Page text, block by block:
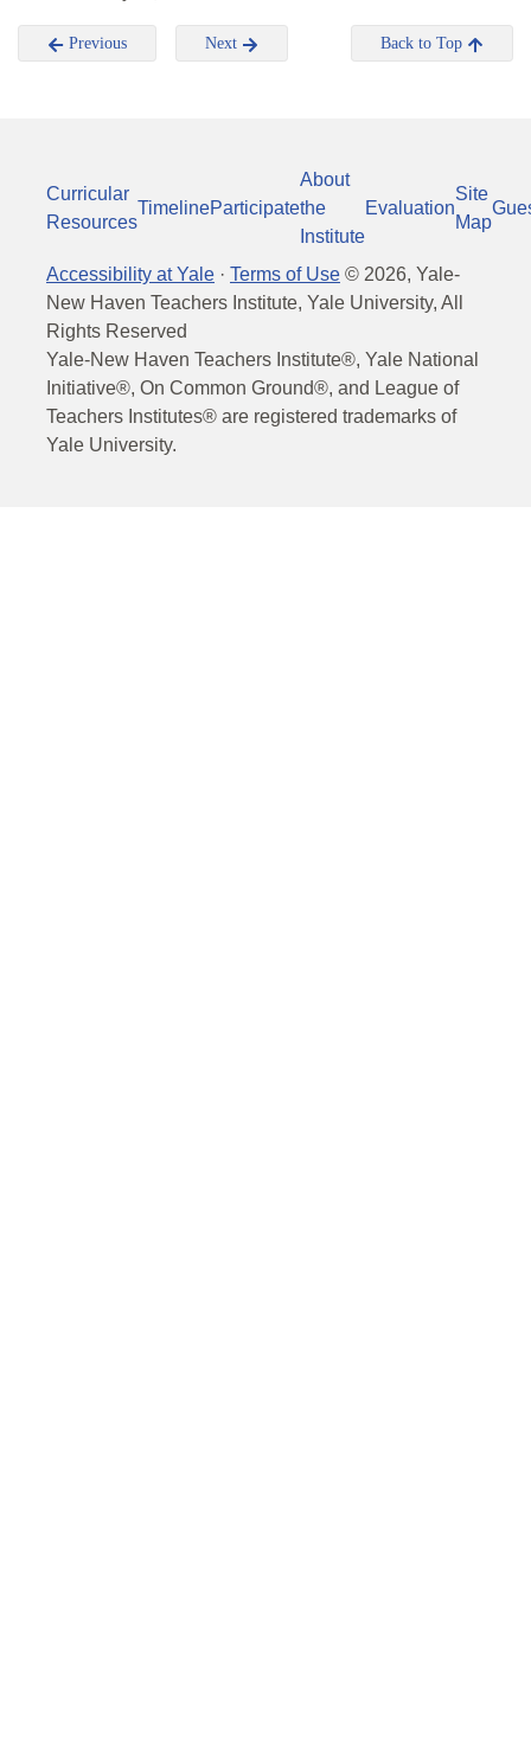
Previous Next Back to Top
Curricular
Resources
TimelineParticipate
About
the
Institute
Evaluation
Site
Map
Accessibility at Yale · Terms of Use © 2026, Yale-
New Haven Teachers Institute, Yale University, All
Rights Reserved
Yale-New Haven Teachers Institute®, Yale National
Initiative®, On Common Ground®, and League of
Teachers Institutes® are registered trademarks of
Yale University.